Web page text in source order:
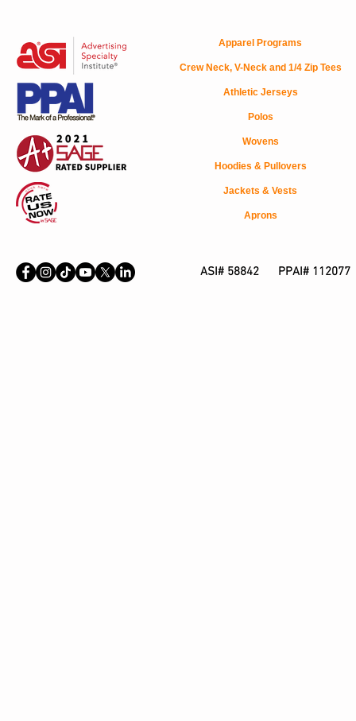
Apparel Programs
Crew Neck, V-Neck and 1/4 Zip Tees
Athletic Jerseys
Polos
Wovens
Hoodies & Pullovers
Jackets & Vests
Aprons
ASI# 58842 PPAI# 112077